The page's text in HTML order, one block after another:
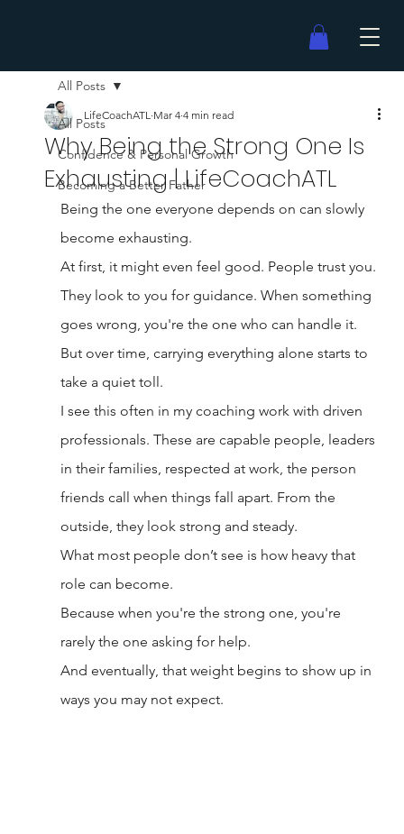
All Posts
Confidence & Personal Growth
Becoming a Better Father
All Posts
Why Being the Strong One Is
Exhausting | LifeCoachATL
LifeCoachATL Mar 4 4 min read
Being the one everyone depends on can slowly
become exhausting.
At first, it might even feel good. People trust you.
They look to you for guidance. When something
goes wrong, you're the one who can handle it.
But over time, carrying everything alone starts to
take a quiet toll.
I see this often in my coaching work with driven
professionals. These are capable people, leaders
in their families, respected at work, the person
friends call when things fall apart. From the
outside, they look strong and steady.
What most people don’t see is how heavy that
role can become.
Because when you're the strong one, you're
rarely the one asking for help.
And eventually, that weight begins to show up in
ways you may not expect.